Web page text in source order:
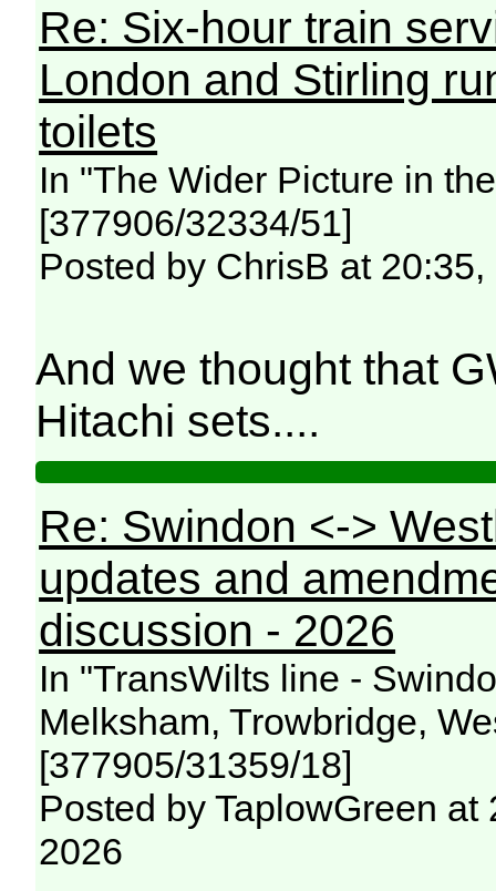
Re: Six-hour train
London and Stirling
toilets
In "The Wider Picture in
[377906/32334/51]
Posted by ChrisB at
And we thought that
Hitachi sets....
Re: Swindon <->
updates and
discussion - 2026
In "TransWilts line -
Melksham, Trowbridge,
[377905/31359/18]
Posted by TaplowGreen at
2026